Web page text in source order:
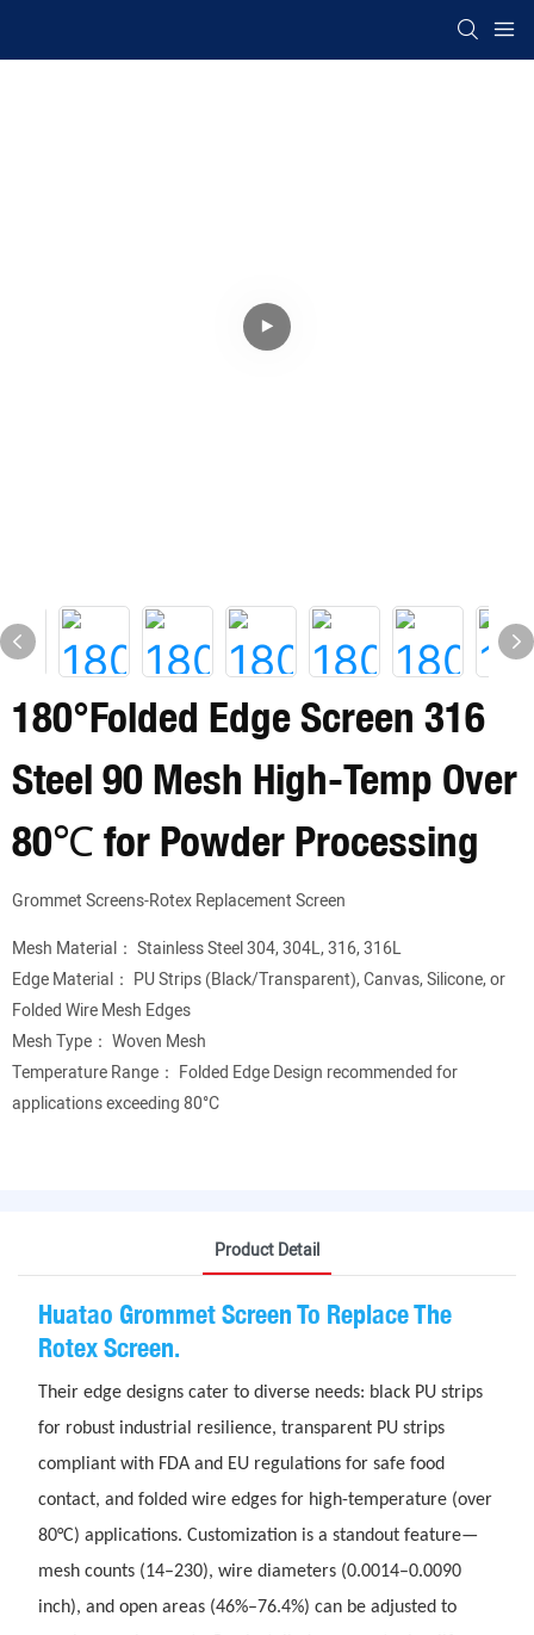
180°Folded Edge Screen 316
Steel 90 Mesh High-Temp Over
80℃ for Powder Processing
Grommet Screens-Rotex Replacement Screen
Mesh Material： Stainless Steel 304, 304L, 316, 316L
Edge Material： PU Strips (Black/Transparent), Canvas, Silicone, or
Folded Wire Mesh Edges
Mesh Type： Woven Mesh
Temperature Range： Folded Edge Design recommended for
applications exceeding 80°C
Product Detail
Huatao Grommet Screen To Replace The
Rotex Screen.
Their edge designs cater to diverse needs: black PU strips
for robust industrial resilience, transparent PU strips
compliant with FDA and EU regulations for safe food
contact, and folded wire edges for high-temperature (over
80°C) applications. Customization is a standout feature—
mesh counts (14–230), wire diameters (0.0014–0.0090
inch), and open areas (46%–76.4%) can be adjusted to